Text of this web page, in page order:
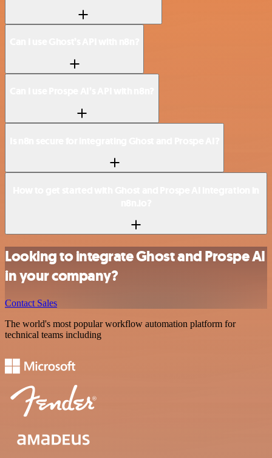
Looking to integrate Ghost and Prospe AI
in your company?
Contact Sales
The world's most popular workflow automation platform for
technical teams including